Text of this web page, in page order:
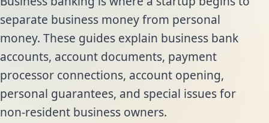
separate business money from personal
money. These guides explain business bank
accounts, account documents, payment
processor connections, account opening,
personal guarantees, and special issues for
non-resident business owners.